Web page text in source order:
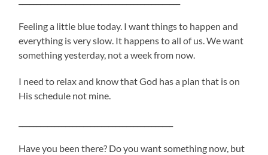
Feeling a little blue today. I want things to happen and
everything is very slow. It happens to all of us. We want
something yesterday, not a week from now.
I need to relax and know that God has a plan that is on
His schedule not mine.
Have you been there? Do you want something now, but